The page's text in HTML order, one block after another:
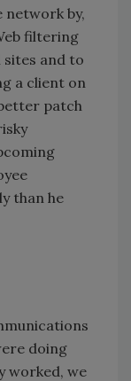
by,
filtering
sites and to
a client on
patch
than he
doing
worked, we